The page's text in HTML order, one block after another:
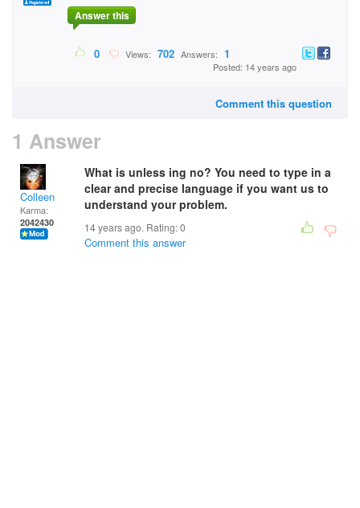
Answer this
0 Views: 702 Answers: 1
Posted: 14 years ago
Comment this question
1 Answer
Colleen
Karma:
2042430
What is unless ing no? You need to type in a
clear and precise language if you want us to
understand your problem.
14 years ago. Rating:0
Comment this answer